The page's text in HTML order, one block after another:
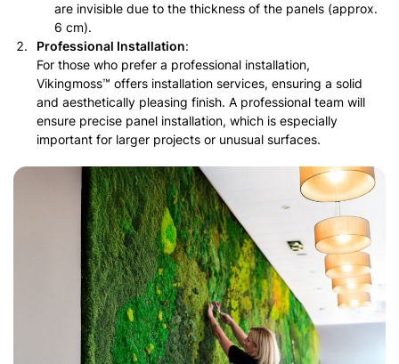
are invisible due to the thickness of the panels (approx.
6 cm).
Professional Installation:
For those who prefer a professional installation,
Vikingmoss™ offers installation services, ensuring a solid
and aesthetically pleasing finish. A professional team will
ensure precise panel installation, which is especially
important for larger projects or unusual surfaces.